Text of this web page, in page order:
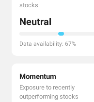
stocks
Neutral
Data availability: 67%
Momentum
Exposure to recently
outperforming stocks